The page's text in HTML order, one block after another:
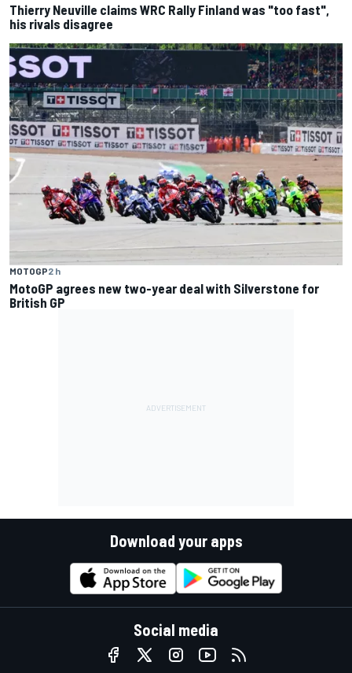
Thierry Neuville claims WRC Rally Finland was "too fast",
his rivals disagree
MOTOGP2 h
MotoGP agrees new two-year deal with Silverstone for
British GP
Download your apps
Social media